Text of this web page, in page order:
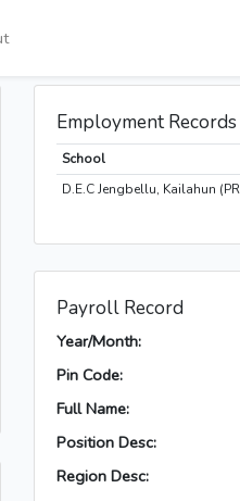
Employment Records
School
D.E.C Jengbellu, Kailahun
Payroll Record
Year/Month:
Pin Code:
Full Name:
Position Desc:
Region Desc: